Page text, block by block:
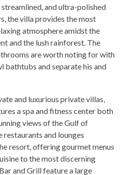
and ultra-polished
the villa provides the most
atmosphere amidst the
and the lush rainforest. The
are worth noting for with
bathtubs and separate his and
and luxurious private villas,
a spa and fitness center both
views of the Gulf of
restaurants and lounges
resort, offering gourmet menus
to the most discerning
and Grill feature a large